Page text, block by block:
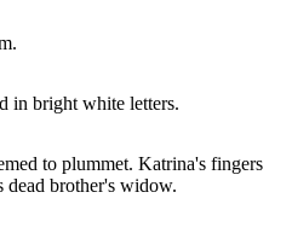
in bright white letters.
to plummet. Katrina's fingers
dead brother's widow.